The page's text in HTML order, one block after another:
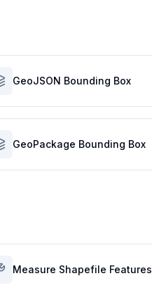
GeoJSON Bounding Box
GeoPackage Bounding Box
Measure Shapefile Features